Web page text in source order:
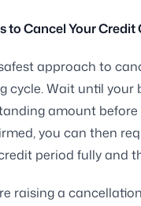
to Cancel Your
approach to
cycle. Wait until
amount before
you can then
period fully and
raising a